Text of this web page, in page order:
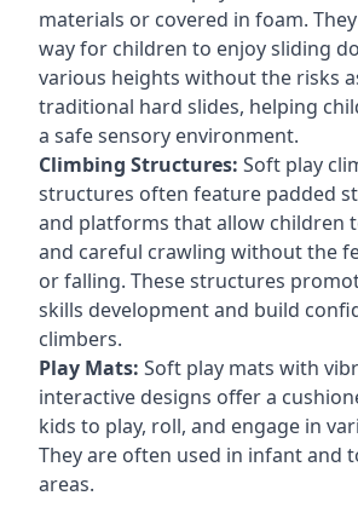
materials or covered in foam.
way for children to enjoy sliding
various heights without the risks
traditional hard slides, helping
a safe sensory environment.
Climbing Structures: Soft play
structures often feature padded
and platforms that allow children
and careful crawling without the
or falling. These structures
skills development and build
climbers.
Play Mats: Soft play mats with
interactive designs offer a
kids to play, roll, and engage in
They are often used in infant and
areas.